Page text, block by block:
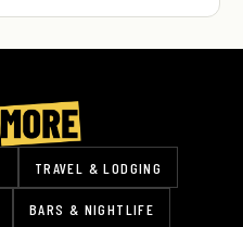
TRAVEL & LODGING
BARS & NIGHTLIFE